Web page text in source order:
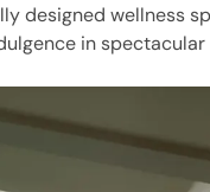
designed wellness
in spectacular